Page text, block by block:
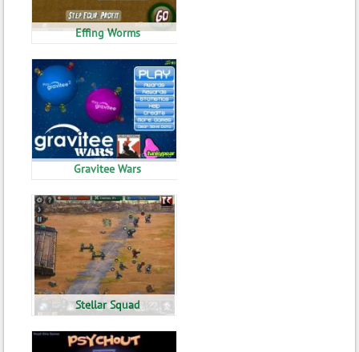
Effing Worms
Gravitee Wars
Stellar Squad